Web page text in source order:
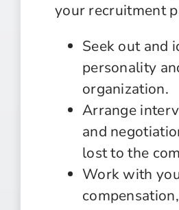
your recruitment
Seek out and
personality
organization.
Arrange
and
lost to the
Work with